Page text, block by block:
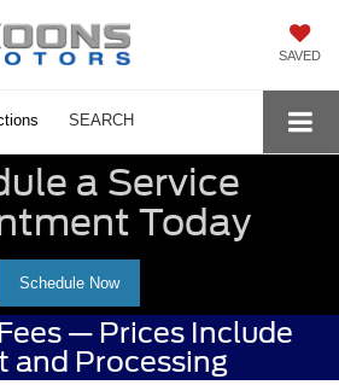
SAVED
SEARCH
a Service
Today
Schedule Now
— Prices Include
and Processing